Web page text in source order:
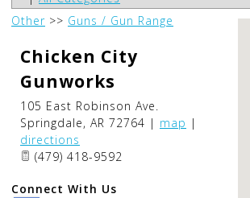
Other >> Guns / Gun Range
Chicken City
Gunworks
105 East Robinson Ave.
Springdale, AR 72764 | map |
directions
(479) 418-9592
Connect With Us